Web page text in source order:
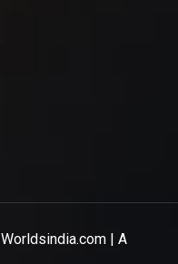
Worldsindia.com | A